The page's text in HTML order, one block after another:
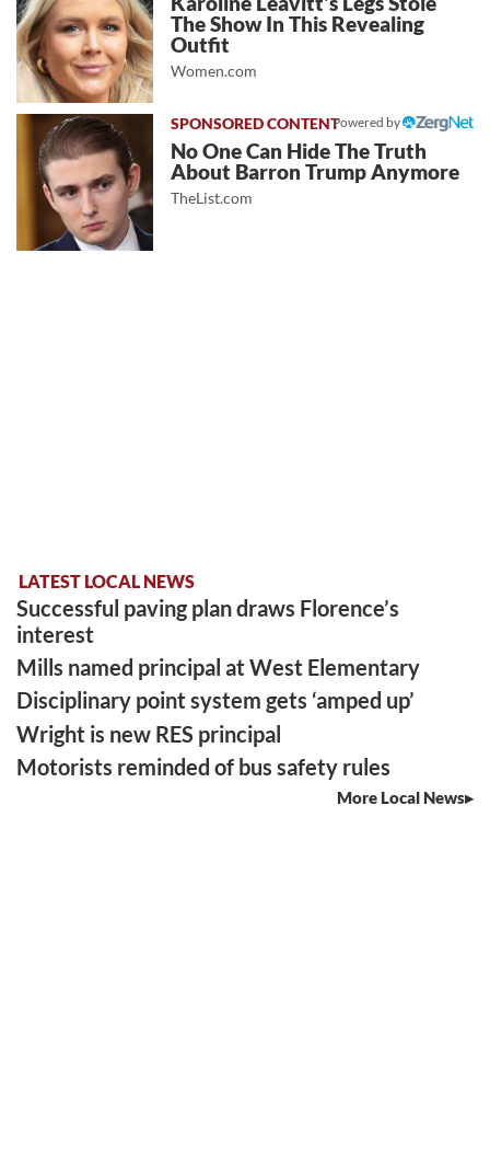
The Show In This Revealing
Outfit
Women.com
Powered by
No One Can Hide The Truth
About Barron Trump Anymore
TheList.com
LATEST LOCAL NEWS
Successful paving plan draws Florence’s
interest
Mills named principal at West Elementary
Disciplinary point system gets ‘amped up’
Wright is new RES principal
Motorists reminded of bus safety rules
More Local News